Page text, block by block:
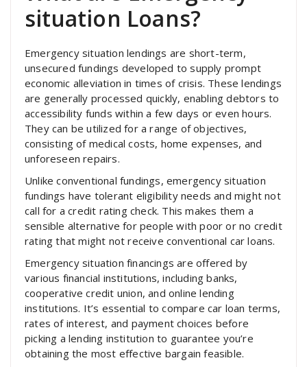
situation Loans?
Emergency situation lendings are short-term,
unsecured fundings developed to supply prompt
economic alleviation in times of crisis. These lendings
are generally processed quickly, enabling debtors to
accessibility funds within a few days or even hours.
They can be utilized for a range of objectives,
consisting of medical costs, home expenses, and
unforeseen repairs.
Unlike conventional fundings, emergency situation
fundings have tolerant eligibility needs and might not
call for a credit rating check. This makes them a
sensible alternative for people with poor or no credit
rating that might not receive conventional car loans.
Emergency situation financings are offered by
various financial institutions, including banks,
cooperative credit union, and online lending
institutions. It’s essential to compare car loan terms,
rates of interest, and payment choices before
picking a lending institution to guarantee you’re
obtaining the most effective bargain feasible.